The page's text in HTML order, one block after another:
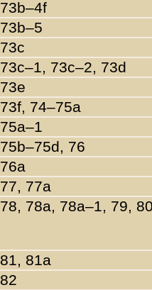
73b–4f
73b–5
73c
73c–1, 73c–2, 73d
73e
73f, 74–75a
75a–1
75b–75d, 76
76a
77, 77a
78, 78a, 78a–1, 79,
81, 81a
82